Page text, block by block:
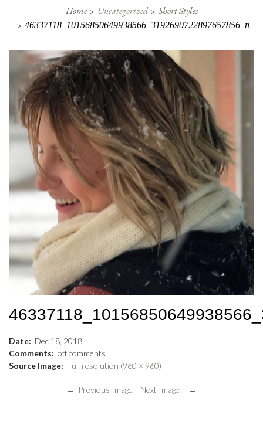
Home Uncategorized Short Styles
46337118_10156850649938566_3192690722897657856_n
Date: Dec 18 2018
Comments: offcomments
Source Image: Full resolution (960 × 960)
← Previous Image Next Image →